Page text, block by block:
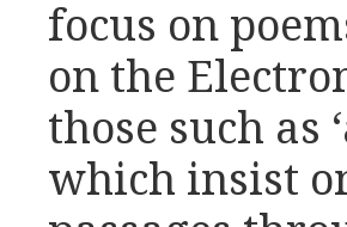
focus on
on the
those such as
which insist